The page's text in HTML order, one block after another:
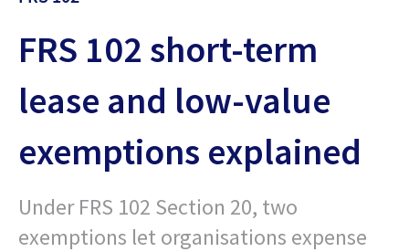
FRS 102 short-term
lease and low-value
exemptions explained
Under FRS 102 Section 20, two
exemptions let organisations expense